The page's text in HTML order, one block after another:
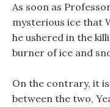
As soon as
mysterious ice that
he ushered in the
burner of ice and
On the contrary, it
between the two,